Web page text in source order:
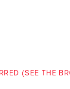
(SEE THE